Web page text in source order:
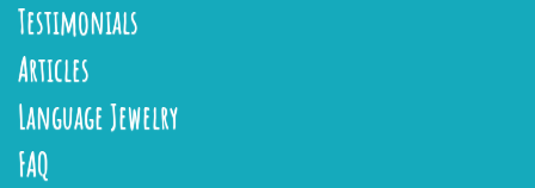
Testimonials
Articles
Language Jewelry
FAQ